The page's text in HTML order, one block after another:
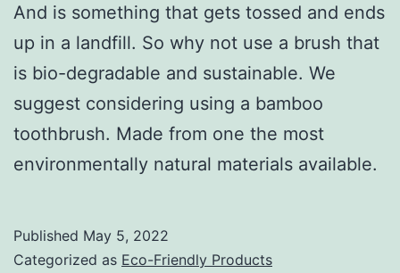
And is something that gets tossed and ends
up in a landfill. So why not use a brush that
is bio-degradable and sustainable. We
suggest considering using a bamboo
toothbrush. Made from one the most
environmentally natural materials available.
Published May 5, 2022
Categorized as Eco-Friendly Products